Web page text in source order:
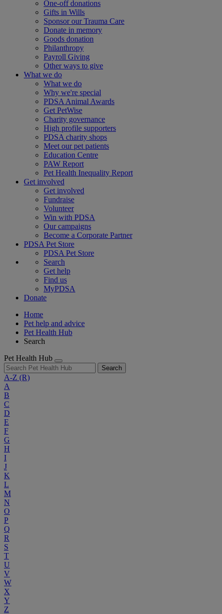
One-off donations
Gifts in Wills
Sponsor our Trauma Care
Donate in memory
Goods donation
Philanthropy
Payroll Giving
Other ways to give
What we do
What we do
Why we're special
PDSA Animal Awards
Get PetWise
Charity governance
High profile supporters
PDSA charity shops
Meet our pet patients
Education Centre
PAW Report
Pet Health Inequality Report
Get involved
Get involved
Fundraise
Volunteer
Win with PDSA
Our campaigns
Become a Corporate Partner
PDSA Pet Store
PDSA Pet Store
Search
Get help
Find us
MyPDSA
Donate
Home
Pet help and advice
Pet Health Hub
Search
Pet Health Hub
Search
A-Z (R)
A
B
C
D
E
F
G
H
I
J
K
L
M
N
O
P
Q
R
S
T
U
V
W
X
Y
Z